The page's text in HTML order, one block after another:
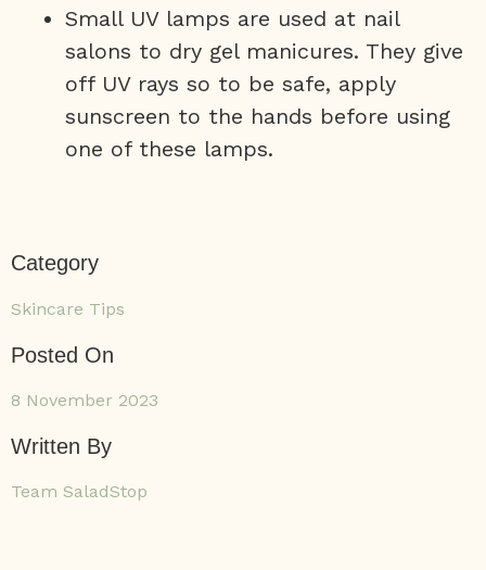
Small UV lamps are used at nail
salons to dry gel manicures. They give
off UV rays so to be safe, apply
sunscreen to the hands before using
one of these lamps.
Category
Skincare Tips
Posted On
8 November 2023
Written By
Team SaladStop